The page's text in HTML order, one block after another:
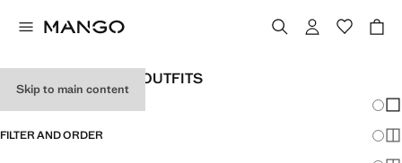
Skip to main content
WOMEN'S HOLIDAY OUTFITS
FILTER AND ORDER